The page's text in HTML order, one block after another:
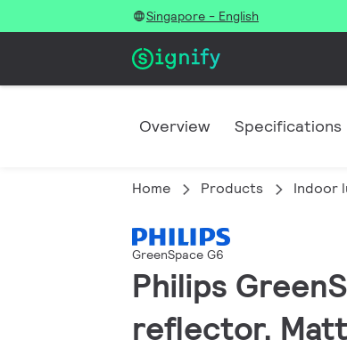
Singapore - English
Overview Specifications
Home Products Indoor
GreenSpace G6
Philips
reflector,